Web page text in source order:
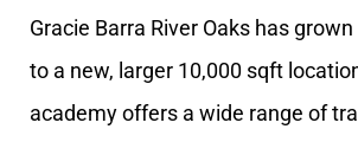
Gracie Barra River Oaks has
to a new, larger 10,000 sqft
academy offers a wide range of